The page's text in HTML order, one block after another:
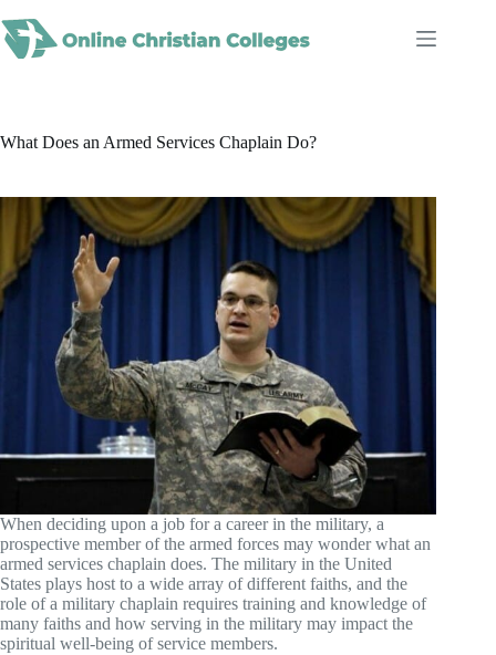
to
content
What Does an Armed Services Chaplain Do?
When deciding upon a job for a career in the military, a
prospective member of the armed forces may wonder what an
armed services chaplain does. The military in the United
States plays host to a wide array of different faiths, and the
role of a military chaplain requires training and knowledge of
many faiths and how serving in the military may impact the
spiritual well-being of service members.